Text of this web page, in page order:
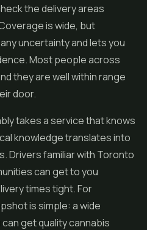
the delivery areas
is wide, but
uncertainty and lets you
Most people across
they are well within range
door.
takes a service that knows
knowledge translates into
Drivers familiar with Toronto
can get to you
times tight. For
is simple: a wide
get quality cannabis